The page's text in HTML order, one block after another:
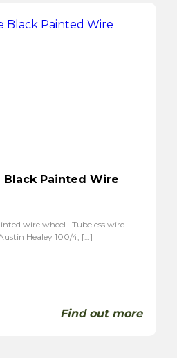
Black Painted Wire
wire wheel . Tubeless wire
Healey 100/4, […]
Find out more